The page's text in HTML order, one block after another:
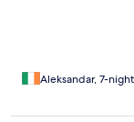
Aleksandar, 7-